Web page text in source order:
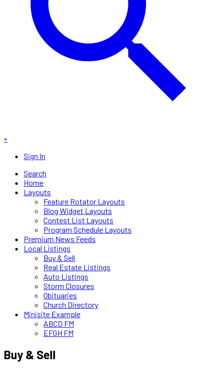
×
Sign In
Search
Home
Layouts
Feature Rotator Layouts
Blog Widget Layouts
Contest List Layouts
Program Schedule Layouts
Premium News Feeds
Local Listings
Buy & Sell
Real Estate Listings
Auto Listings
Storm Closures
Obituaries
Church Directory
Minisite Example
ABCD FM
EFGH FM
Buy & Sell